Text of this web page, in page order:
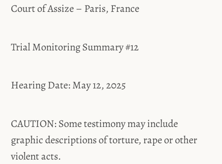
Court of Assize – Paris, France
Trial Monitoring Summary #12
Hearing Date: May 12, 2025
CAUTION: Some testimony may include
graphic descriptions of torture, rape or other
violent acts.